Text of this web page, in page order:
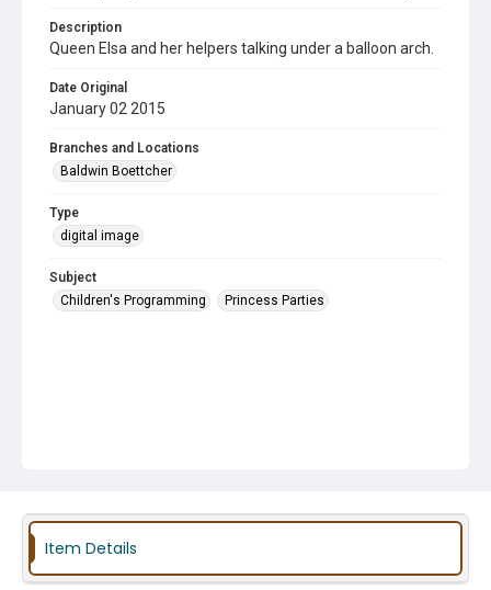
Description
Queen Elsa and her helpers talking under a balloon arch.
Date Original
January 02 2015
Branches and Locations
Baldwin Boettcher
Type
digital image
Subject
Children's Programming
Princess Parties
Item Details